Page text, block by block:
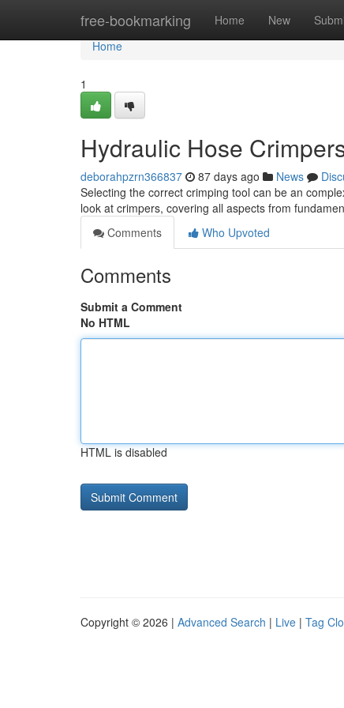
free-bookmarking Home New
Home
Home
1
Hydraulic Hose
deborahpzrn366837 87 days ago News
Selecting the correct crimping tool can be an
look at crimpers, covering all aspects from
Comments
Who Upvoted
Comments
Submit a Comment
No HTML
HTML is disabled
Copyright © 2026 | Advanced Search | Live | Tag